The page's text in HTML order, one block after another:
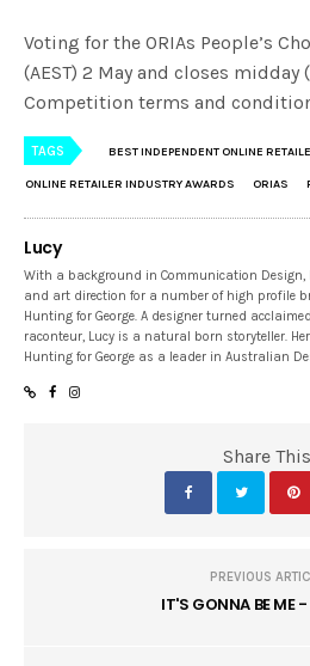
Voting for the ORIAs People’s
(AEST) 2 May and closes midday
Competition terms and
TAGS BEST INDEPENDENT ONLINE
ONLINE RETAILER INDUSTRY AWARDS ORIAS
Lucy
With a background in Communication Design,
and art direction for a number of high profile
Hunting for George. A designer turned
raconteur, Lucy is a natural born storyteller.
Hunting for George as a leader in Australian
Share This
PREVIOUS
IT'S GONNA BE ME